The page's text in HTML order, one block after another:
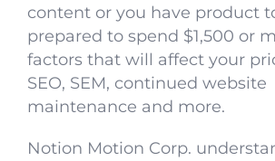
content or you have product
prepared to spend $1,500 or
factors that will affect your
SEO, SEM, continued website
maintenance and more.
Notion Motion Corp.